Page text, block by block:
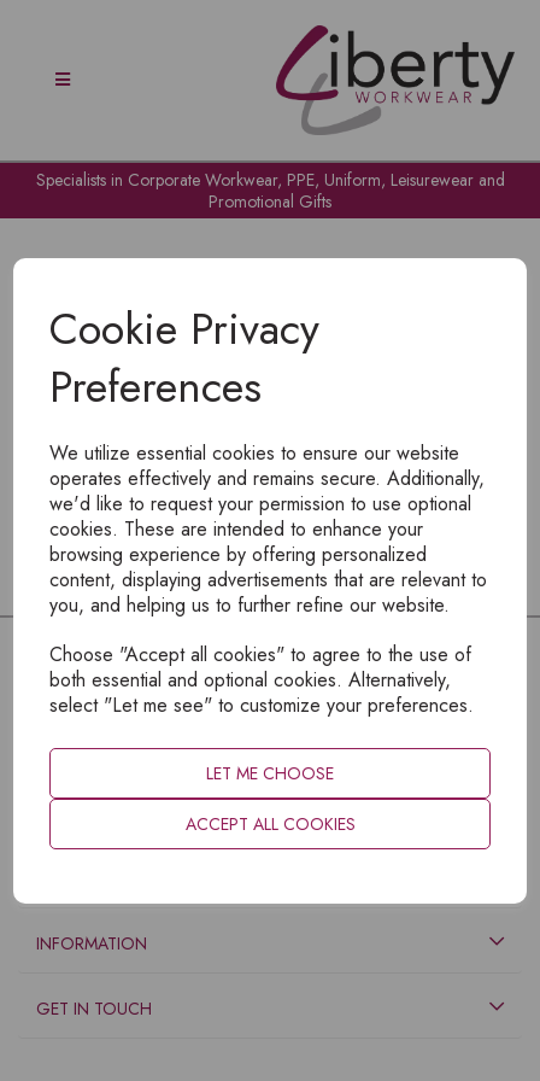
Cookie Privacy
Preferences
We utilize essential cookies to ensure our website
operates effectively and remains secure. Additionally,
we'd like to request your permission to use optional
cookies. These are intended to enhance your
browsing experience by offering personalized
content, displaying advertisements that are relevant to
you, and helping us to further refine our website.
Choose "Accept all cookies" to agree to the use of
both essential and optional cookies. Alternatively,
select "Let me see" to customize your preferences.
LET ME CHOOSE
ACCEPT ALL COOKIES
Specialists in Corporate Workwear, PPE, Uniform, Leisurewear and
Promotional Gifts
To view products, you mustlogin
INFORMATION
GET IN TOUCH